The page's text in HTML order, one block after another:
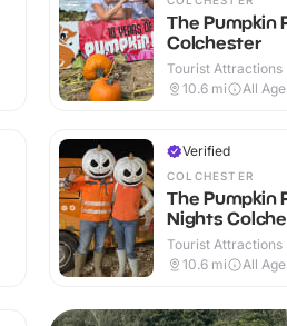
The Pumpkin
Colchester
Tourist Attractions
10.6 mi All
Verified
COLCHESTER
The Pumpkin
Nights
Tourist Attractions
10.6 mi All